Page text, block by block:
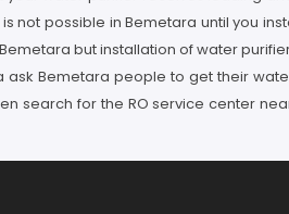
not possible in Bemetara until you
but installation of water
Bemetara people to get their
search for the RO service center